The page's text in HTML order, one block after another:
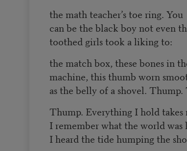
the math teacher’s toe ring. You
can be the black boy not even
toothed girls took a liking to:
the match box, these bones in
machine, this thumb worn
as the belly of a shovel.
Thump. Everything I hold takes
I remember what the world was
I heard the tide humping the